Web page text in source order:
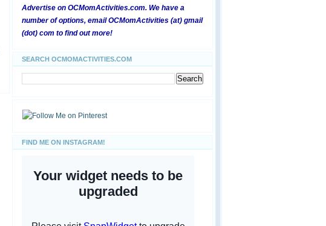
Advertise on OCMomActivities.com. We have a
number of options, email OCMomActivities (at) gmail
(dot) com to find out more!
SEARCH OCMOMACTIVITIES.COM
FIND ME ON INSTAGRAM!